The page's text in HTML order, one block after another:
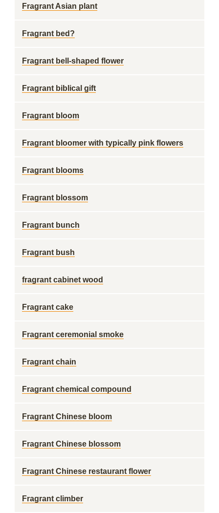
Fragrant Asian plant
Fragrant bed?
Fragrant bell-shaped flower
Fragrant biblical gift
Fragrant bloom
Fragrant bloomer with typically pink flowers
Fragrant blooms
Fragrant blossom
Fragrant bunch
Fragrant bush
fragrant cabinet wood
Fragrant cake
Fragrant ceremonial smoke
Fragrant chain
Fragrant chemical compound
Fragrant Chinese bloom
Fragrant Chinese blossom
Fragrant Chinese restaurant flower
Fragrant climber